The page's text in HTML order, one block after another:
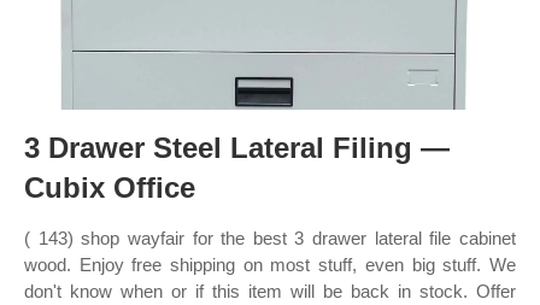
3 Drawer Steel Lateral Filing —
Cubix Office
( 143) shop wayfair for the best 3 drawer lateral file cabinet
wood. Enjoy free shipping on most stuff, even big stuff. We
don't know when or if this item will be back in stock. Offer